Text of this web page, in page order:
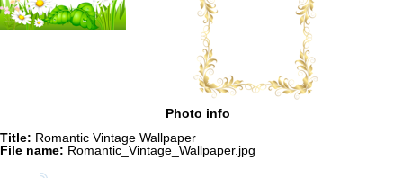
Photo info
Title: Romantic Vintage Wallpaper
File name: Romantic_Vintage_Wallpaper.jpg